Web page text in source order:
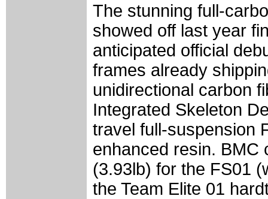
The stunning full-
showed off last year
anticipated official
frames already
unidirectional carbon
Integrated Skeleton
travel full-suspension
enhanced resin. BMC
(3.93lb) for the FS01
the Team Elite 01